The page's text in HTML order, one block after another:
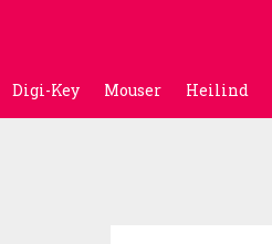
Digi-Key Mouser Heilind